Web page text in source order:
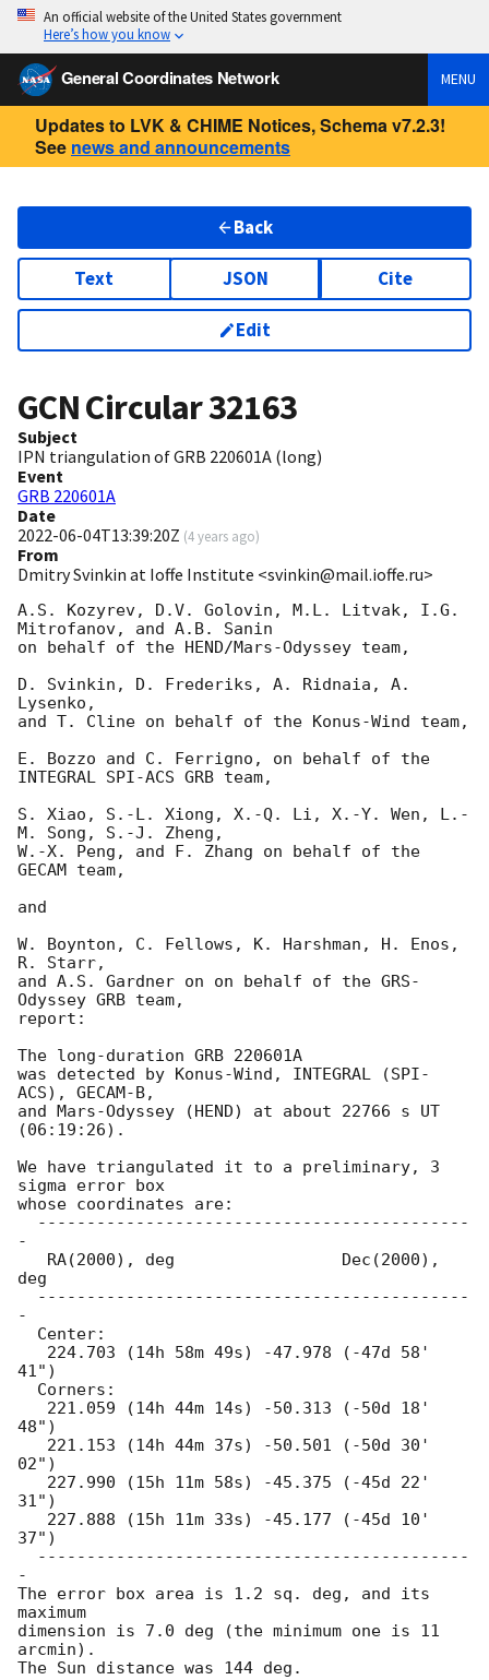
An official website of the United States government
Here’s how you know
General Coordinates Network MENU
Updates to LVK & CHIME Notices, Schema v7.2.3!
See news and announcements
Back
Text JSON Cite
Edit
GCN Circular32163
Subject
IPN triangulation of GRB 220601A (long)
Event
GRB 220601A
Date
2022-06-04T13:39:20Z (4 years ago)
From
Dmitry Svinkin at Ioffe Institute <svinkin@mail.ioffe.ru>
A.S. Kozyrev, D.V. Golovin, M.L. Litvak, I.G.
Mitrofanov, and A.B. Sanin
on behalf of the HEND/Mars-Odyssey team,
D. Svinkin, D. Frederiks, A. Ridnaia, A.
Lysenko,
and T. Cline on behalf of the Konus-Wind team,
E. Bozzo and C. Ferrigno, on behalf of the
INTEGRAL SPI-ACS GRB team,
S. Xiao, S.-L. Xiong, X.-Q. Li, X.-Y. Wen, L.-
M. Song, S.-J. Zheng,
W.-X. Peng, and F. Zhang on behalf of the
GECAM team,
and
W. Boynton, C. Fellows, K. Harshman, H. Enos,
R. Starr,
and A.S. Gardner on on behalf of the GRS-
Odyssey GRB team,
report:
The long-duration GRB 220601A
was detected by Konus-Wind, INTEGRAL (SPI-
ACS), GECAM-B,
and Mars-Odyssey (HEND) at about 22766 s UT
(06:19:26).
We have triangulated it to a preliminary, 3
sigma error box
whose coordinates are:
-
deg
-
41")
48")
02")
31")
37")
-
The error box area is 1.2 sq. deg, and its
maximum
dimension is 7.0 deg (the minimum one is 11
arcmin).
The Sun distance was 144 deg.